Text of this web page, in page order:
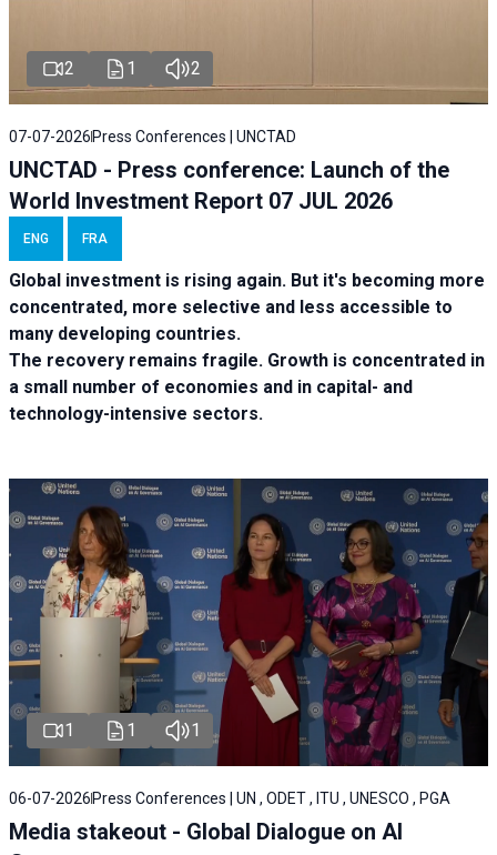
2 1 2
07-07-2026 Press Conferences | UNCTAD
UNCTAD - Press conference: Launch of the
World Investment Report 07 JUL 2026
ENG FRA
Global investment is rising again. But it's becoming more
concentrated, more selective and less accessible to
many developing countries.
The recovery remains fragile. Growth is concentrated in
a small number of economies and in capital- and
technology-intensive sectors.
1 1 1
06-07-2026 Press Conferences | UN , ODET , ITU , UNESCO , PGA
Media stakeout - Global Dialogue on AI